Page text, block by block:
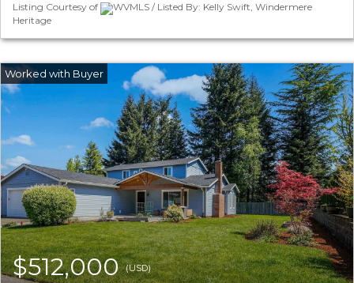
Listing Courtesy of
WVMLS / Listed By: Kelly Swift, Windermere
Heritage
$512,000(USD)